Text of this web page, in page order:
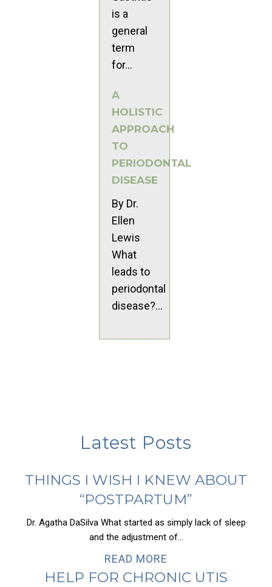
is a
general
term
for...
A
HOLISTIC
APPROACH
TO
PERIODONTAL
DISEASE
By Dr.
Ellen
Lewis
What
leads to
periodontal
disease?...
Latest Posts
THINGS I WISH I KNEW ABOUT
“POSTPARTUM”
Dr. Agatha DaSilva What started as simply lack of sleep
and the adjustment of...
READ MORE
HELP FOR CHRONIC UTIS